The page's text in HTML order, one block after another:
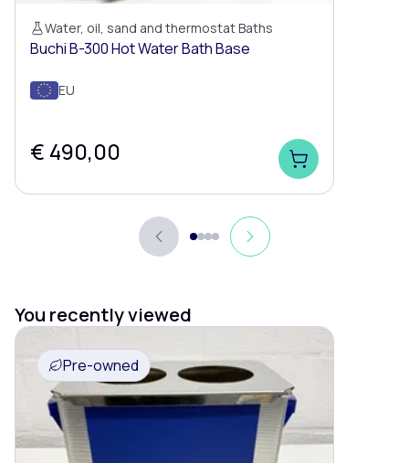
Water, oil, sand and thermostat Baths
Buchi B-300 Hot Water Bath Base
EU
€ 490,00
You recently viewed
Pre-owned